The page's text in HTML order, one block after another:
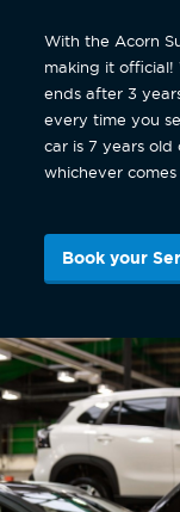
With the Acorn
making it official!
ends after 3
every time you
car is 7 years old
whichever comes
Book your